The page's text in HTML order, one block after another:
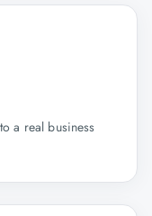
a real business